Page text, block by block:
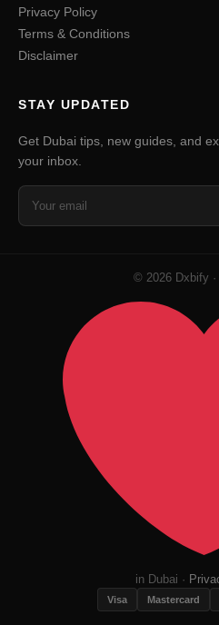
Privacy Policy
Terms & Conditions
Disclaimer
STAY UPDATED
Get Dubai tips, new guides, and
your inbox.
© 2026 Dxbify
in Dubai ·
Visa Mastercard